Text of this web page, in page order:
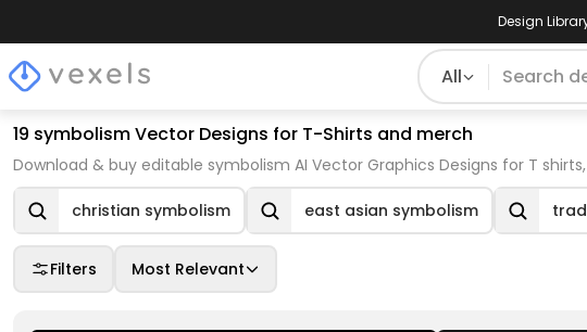
Design
All
19 symbolism Vector Designs for T-Shirts and merch
Download & buy editable symbolism AI Vector Graphics Designs for T
christian symbolism east asian symbolism
Filters Most Relevant